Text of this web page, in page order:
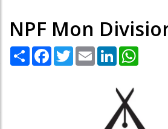
NPF Mon
Share Facebook
TwitterEmail LinkedIn